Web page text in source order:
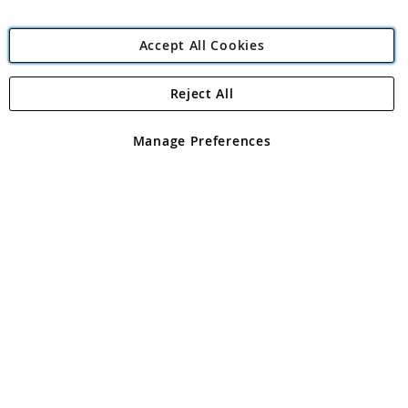
Angling Direct Plc
Angling Direct plc, 2D Wendover Road, Rackheath Industrial
registered in England and Wales No 05151321. VAT No GB 152140945
Accept All Cookies
Manage Preferences
Reject All